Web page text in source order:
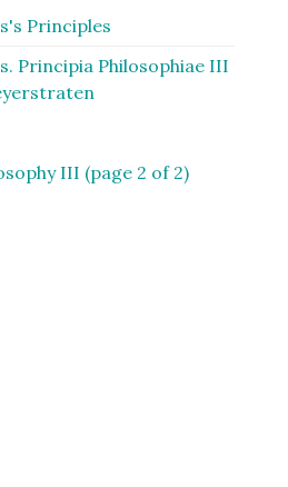
Principles
Principia Philosophiae III
III (page 2 of 2)